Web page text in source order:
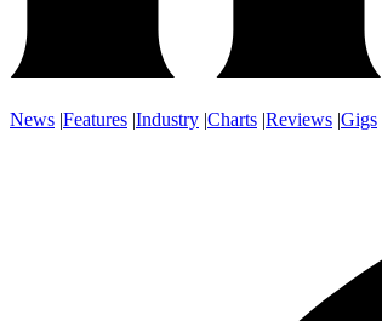
News |Features |Industry |Charts |Reviews |Gigs